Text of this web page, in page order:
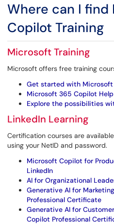
Where can I
Copilot Training
Microsoft Training
Microsoft offers free training
Get started with
Microsoft 365 Copilot
Explore the possibilities
LinkedIn Learning
Certification courses are
using your NetID and password.
Microsoft Copilot for
LinkedIn
AI for Organizational
Generative AI for
Professional Certificate
Generative AI for
Copilot Professional